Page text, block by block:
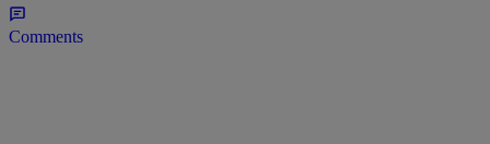
Comments